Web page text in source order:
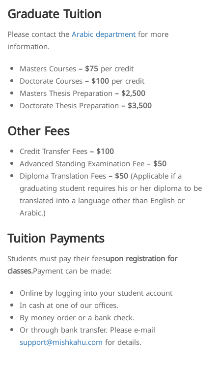
Graduate Tuition
Please contact theArabic departmentfor more
information.
Masters Courses– $75 per credit
Doctorate Courses– $100 per credit
Masters Thesis Preparation – $2,500
Doctorate Thesis Preparation – $3,500
Other Fees
Credit Transfer Fees– $100
Advanced Standing Examination Fee – $50
Diploma Translation Fees– $50(Applicable if a
graduating student requires his or her diploma to be
translated into a language other than English or
Arabic.)
Tuition Payments
Students must pay their feesupon registration for
classes.Payment can be made:
Online by logging into your student account
In cash at one of our offices.
By money order or a bank check.
Or through bank transfer. Please e-mail
support@mishkahu.com for details.